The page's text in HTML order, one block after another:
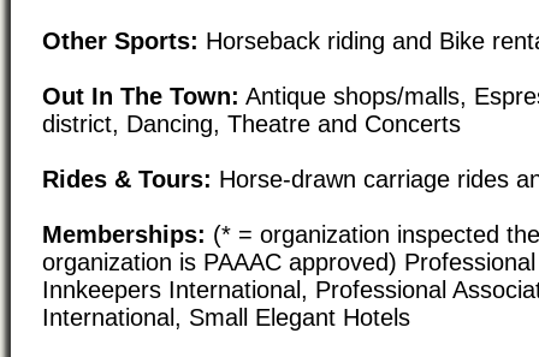
Other Sports: Horseback riding and Bike
Out In The Town: Antique shops/malls,
district, Dancing, Theatre and Concerts
Rides & Tours: Horse-drawn carriage rides
Memberships: (* = organization inspected
organization is PAAAC approved)
Innkeepers International, Professional
International, Small Elegant Hotels